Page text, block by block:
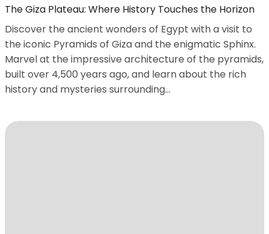
The Giza Plateau: Where History Touches the Horizon
Discover the ancient wonders of Egypt with a visit to
the iconic Pyramids of Giza and the enigmatic Sphinx.
Marvel at the impressive architecture of the pyramids,
built over 4,500 years ago, and learn about the rich
history and mysteries surrounding...